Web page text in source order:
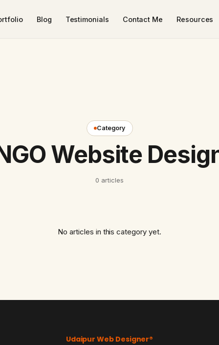
Blog Testimonials Contact Me Resources
Category
Website
0 articles
No articles in this category yet.
Udaipur Web Designer®